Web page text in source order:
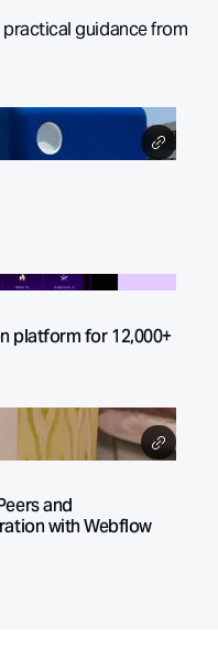
guidance from
platform for 12,000+
and
with Webflow